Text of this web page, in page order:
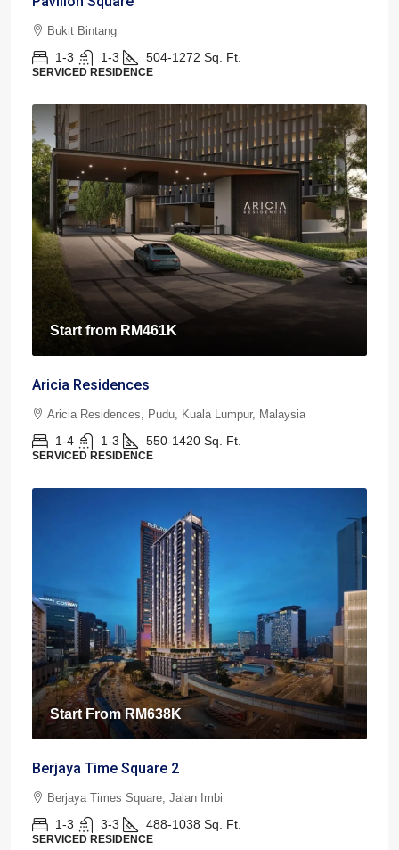
Bukit Bintang
1-3 1-3 504-1272 Sq. Ft.
SERVICED RESIDENCE
Start from RM461K
Aricia Residences
Aricia Residences, Pudu, Kuala Lumpur, Malaysia
1-4 1-3 550-1420 Sq. Ft.
SERVICED RESIDENCE
Start FromRM638K
Berjaya Time Square 2
Berjaya Times Square, Jalan Imbi
1-3 3-3 488-1038 Sq. Ft.
SERVICED RESIDENCE